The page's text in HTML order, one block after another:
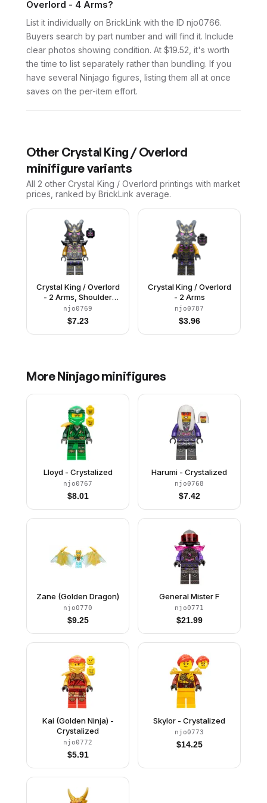
Overlord - 4 Arms?
List it individually on BrickLink with the ID njo0766.
Buyers search by part number and will find it. Include
clear photos showing condition. At $19.52, it's worth
the time to list separately rather than bundling. If you
have several Ninjago figures, listing them all at once
saves on the per-item effort.
Other Crystal King / Overlord
minifigure variants
All 2 other Crystal King / Overlord printings with market
prices, ranked by BrickLink average.
Crystal King / Overlord
- 2 Arms, Shoulder
Armor
njo0769
$7.23
Crystal King / Overlord
- 2 Arms
njo0787
$3.96
MoreNinjagominifigures
Lloyd - Crystalized
njo0767
$8.01
Harumi - Crystalized
njo0768
$7.42
Zane (Golden Dragon)
njo0770
$9.25
General Mister F
njo0771
$21.99
Kai (Golden Ninja) -
Crystalized
njo0772
$5.91
Skylor - Crystalized
njo0773
$14.25